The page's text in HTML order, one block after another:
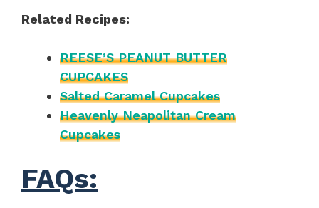
Related Recipes:
REESE’S PEANUT BUTTER
CUPCAKES
Salted Caramel Cupcakes
Heavenly Neapolitan Cream
Cupcakes
FAQs: